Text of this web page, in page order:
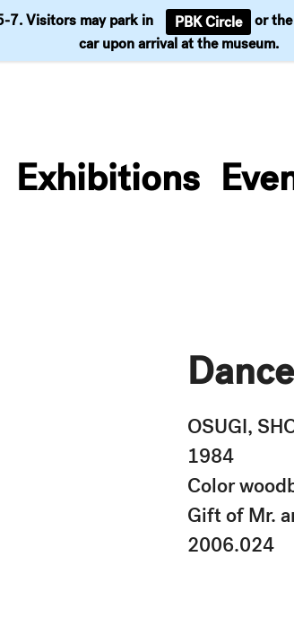
7. Visitors may park in PBK Circle or the
car upon arrival at the museum.
Exhibitions
Dance
OSUGI,
1984
Color
Gift of Mr.
2006.024